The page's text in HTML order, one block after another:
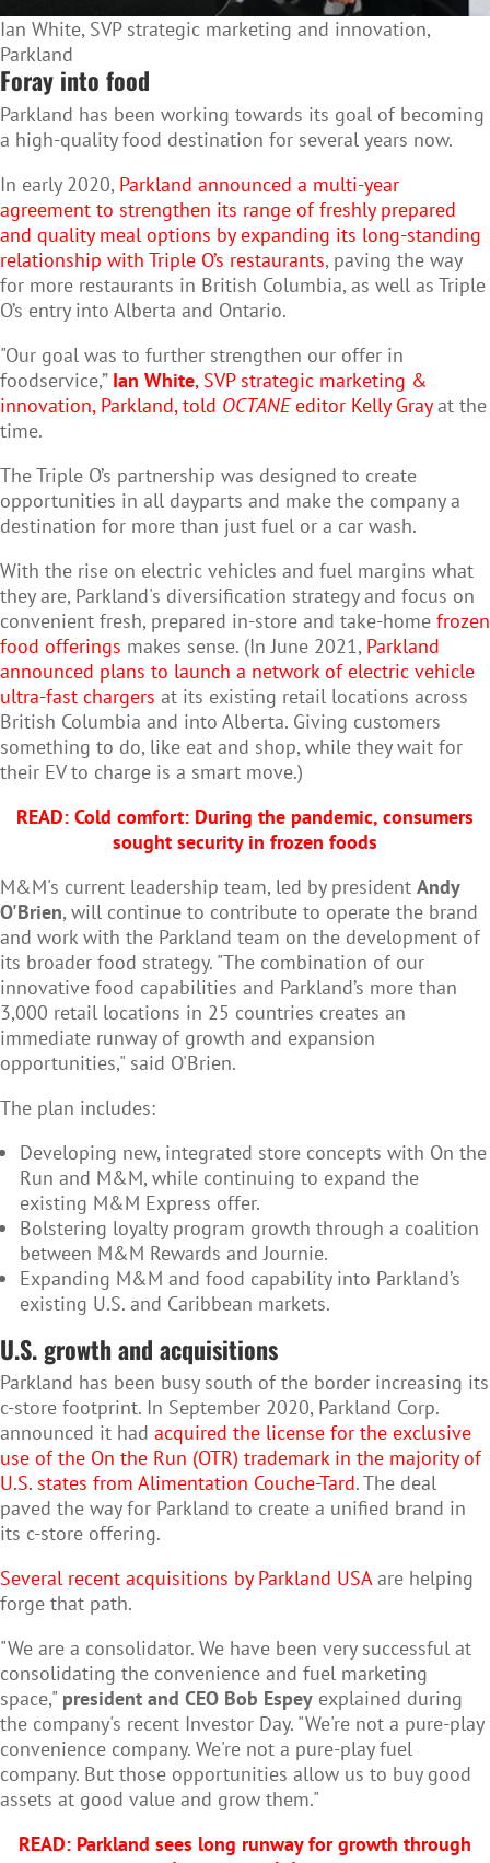
Ian White, SVP strategic marketing and innovation,
Parkland
Foray into food
Parkland has been working towards its goal of becoming
a high-quality food destination for several years now.
In early 2020, Parkland announced a multi-year
agreement to strengthen its range of freshly prepared
and quality meal options by expanding its long-standing
relationship with Triple O’s restaurants, paving the way
for more restaurants in British Columbia, as well as Triple
O’s entry into Alberta and Ontario.
"Our goal was to further strengthen our offer in
foodservice,” Ian White, SVP strategic marketing &
innovation, Parkland, told OCTANEeditor Kelly Grayat the
time.
The Triple O’s partnership was designed to create
opportunities in all dayparts and make the company a
destination for more than just fuel or a car wash.
With the rise on electric vehicles and fuel margins what
they are, Parkland's diversification strategy and focus on
convenient fresh, prepared in-store and take-home frozen
food offerings makes sense. (In June 2021, Parkland
announced plans to launch a network of electric vehicle
ultra-fast chargers at its existing retail locations across
British Columbia and into Alberta. Giving customers
something to do, like eat and shop, while they wait for
their EV to charge is a smart move.)
READ: Cold comfort: During the pandemic, consumers
sought security in frozen foods
M&M's current leadership team, led by president Andy
O'Brien, will continue to contribute to operate the brand
and work with the Parkland team on the development of
its broader food strategy. "The combination of our
innovative food capabilities and Parkland’s more than
3,000 retail locations in 25 countries creates an
immediate runway of growth and expansion
opportunities," said O'Brien.
The plan includes:
Developing new, integrated store concepts with On the
Run and M&M, while continuing to expand the
existing M&M Express offer.
Bolstering loyalty program growth through a coalition
between M&M Rewards and Journie.
Expanding M&M and food capability into Parkland’s
existing U.S. and Caribbean markets.
U.S. growth and acquisitions
Parkland has been busy south of the border increasing its
c-store footprint. In September 2020, Parkland Corp.
announced it had acquired the license for the exclusive
use of the On the Run (OTR) trademark in the majority of
U.S. states from Alimentation Couche-Tard. The deal
paved the way for Parkland to create a unified brand in
its c-store offering.
Several recent acquisitions by Parkland USAare helping
forge that path.
"We are a consolidator. We have been very successful at
consolidating the convenience and fuel marketing
space," president and CEO Bob Espey explained during
the company's recent Investor Day. "We're not a pure-play
convenience company. We're not a pure-play fuel
company. But those opportunities allow us to buy good
assets at good value and grow them."
READ: Parkland sees long runway for growth through